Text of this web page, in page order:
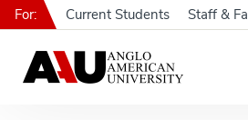
For: Current Students Staff &